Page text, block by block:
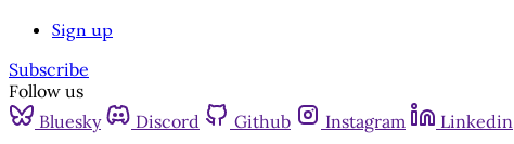
Sign up
Subscribe
Follow us
Bluesky
Discord Github Instagram Linkedin